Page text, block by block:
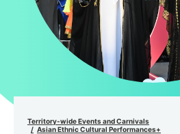
Territory-wide Events and Carnivals
Asian Ethnic Cultural Performances+